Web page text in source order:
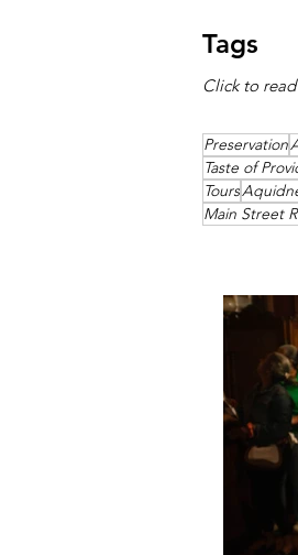
Tags
Click to
Preservation
Taste of
Tours
Main Street